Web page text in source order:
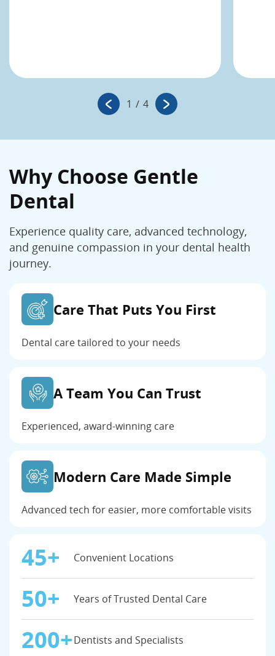
1 / 4
Why Choose Gentle
Dental
Experience quality care, advanced technology,
and genuine compassion in your dental health
journey.
Care That Puts You First
Dental care tailored to your needs
A Team You Can Trust
Experienced, award-winning care
Modern Care Made Simple
Advanced tech for easier, more comfortable visits
45+ Convenient Locations
50+ Years of Trusted Dental Care
200+Dentists and Specialists